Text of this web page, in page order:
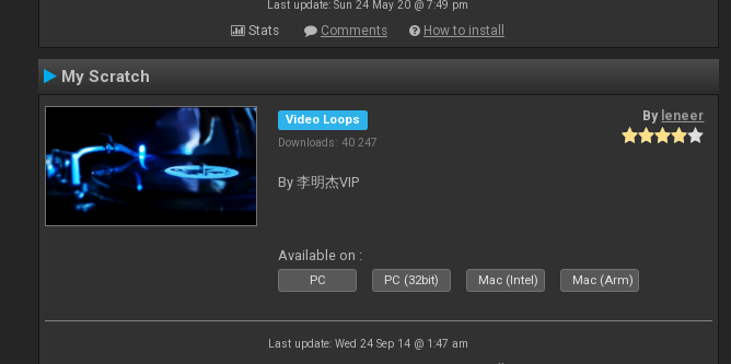
Last update: Sun 24 May 20 @ 7:49 pm
Stats Comments How to install
My Scratch
Video Loops
Downloads: 40 247
By leneer
By 李明杰VIP
Available on :
PC PC (32bit) Mac (Intel) Mac (Arm)
Last update: Wed 24 Sep 14 @ 1:47 am